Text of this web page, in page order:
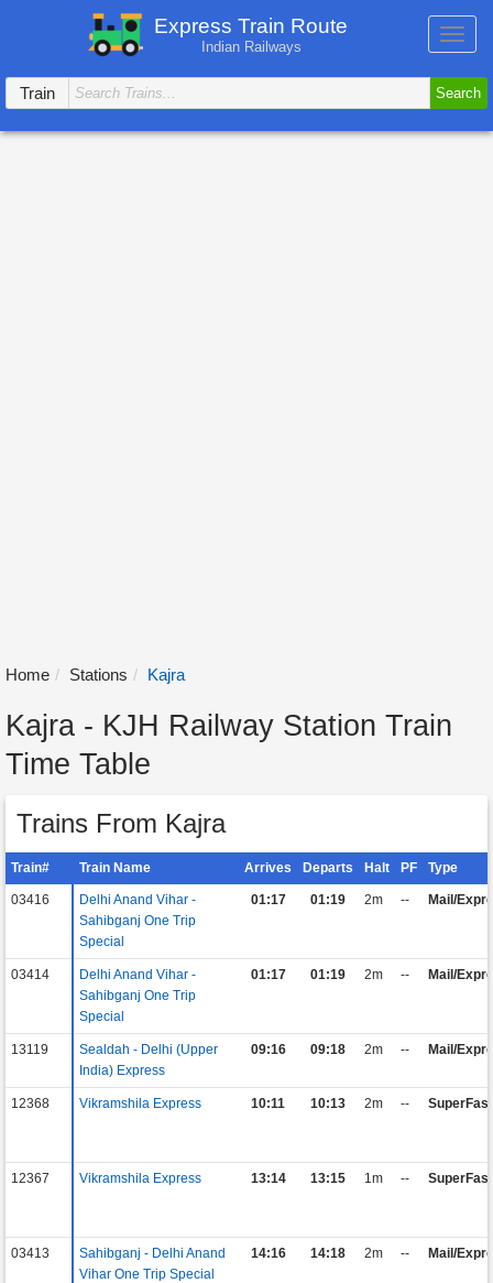
Express Train Route
Indian Railways
Train
Search
Home Stations Kajra
Kajra - KJH Railway Station Train
Time Table
Trains From Kajra
Train# Train Name Arrives Departs Halt PF Type
03416
Delhi Anand Vihar -
Sahibganj One Trip
Special
01:17 01:19 2m -- Mail/
03414
Delhi Anand Vihar -
Sahibganj One Trip
Special
01:17 01:19 2m -- Mail/
13119
Sealdah - Delhi (Upper
India) Express
09:16 09:18 2m -- Mail/
12368 Vikramshila Express 10:11 10:13 2m -- SuperFast
12367 Vikramshila Express 13:14 13:15 1m -- SuperFast
03413
Sahibganj - Delhi Anand
Vihar One Trip Special
14:16 14:18 2m -- Mail/